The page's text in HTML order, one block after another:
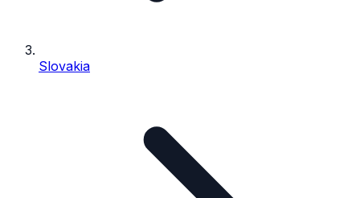
Slovakia